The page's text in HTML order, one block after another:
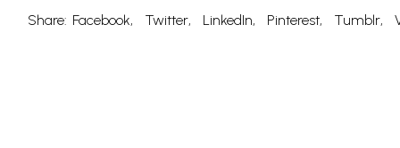
Share: Facebook Twitter LinkedIn Pinterest Tumblr